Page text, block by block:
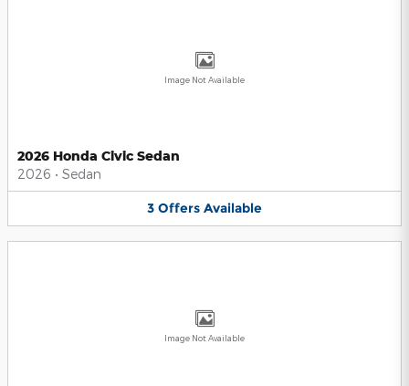
Image Not Available
2026 Honda Civic Sedan
2026 • Sedan
3 Offers Available
Image Not Available